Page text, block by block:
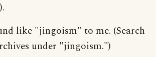
like "jingoism" to me. (Search
under "jingoism.")